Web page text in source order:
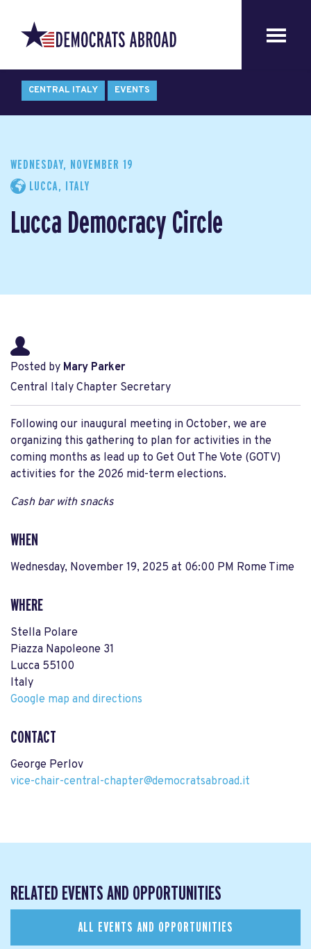
CENTRAL ITALY EVENTS
WEDNESDAY, NOVEMBER 19
LUCCA, ITALY
Lucca Democracy Circle
Posted by Mary Parker
Central Italy Chapter Secretary
Following our inaugural meeting in October, we are
organizing this gathering to plan for activities in the
coming months as lead up to Get Out The Vote (GOTV)
activities for the 2026 mid-term elections.
Cash bar with snacks
WHEN
Wednesday, November 19, 2025 at 06:00 PM Rome Time
WHERE
Stella Polare
Piazza Napoleone 31
Lucca 55100
Italy
Google map and directions
CONTACT
George Perlov
vice-chair-central-chapter@democratsabroad.it
RELATED EVENTS AND OPPORTUNITIES
ALL EVENTS AND OPPORTUNITIES